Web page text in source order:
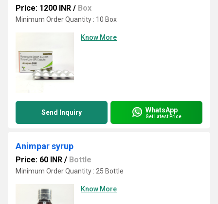
Price: 1200 INR / Box
Minimum Order Quantity : 10 Box
Know More
Send Inquiry WhatsApp
Get Latest Price
Animpar syrup
Price: 60 INR / Bottle
Minimum Order Quantity : 25 Bottle
Know More